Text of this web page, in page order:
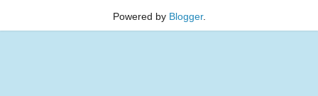
Powered by Blogger.